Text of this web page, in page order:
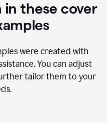
in these cover
were created with
You can adjust
tailor them to your